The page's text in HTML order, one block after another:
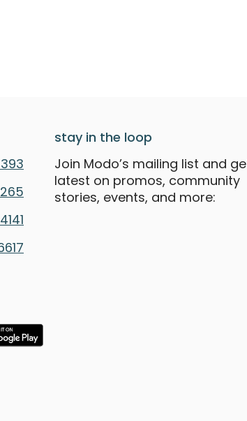
stay in the loop
Join Modo’s mailing list and
latest on promos, community
stories, events, and more: